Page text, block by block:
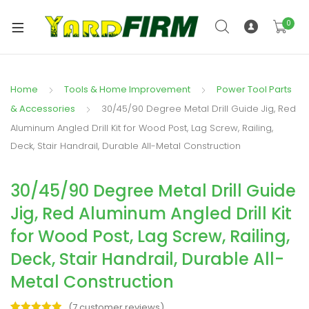
0
Home Tools & Home Improvement
Power Tool Parts
& Accessories
30/45/90 Degree Metal Drill Guide Jig, Red
Aluminum Angled Drill Kit for Wood Post, Lag Screw, Railing,
Deck, Stair Handrail, Durable All-Metal Construction
30/45/90 Degree Metal Drill Guide
Jig, Red Aluminum Angled Drill Kit
for Wood Post, Lag Screw, Railing,
Deck, Stair Handrail, Durable All-
Metal Construction